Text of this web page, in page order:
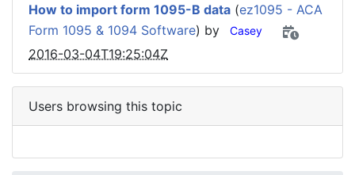
How to import form 1095-B data (ez1095 - ACA
Form 1095 & 1094 Software) by Casey
2016-03-04T19:25:04Z
Users browsing this topic